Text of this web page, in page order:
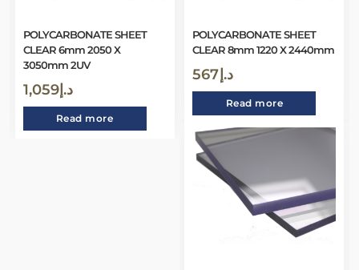
POLYCARBONATE SHEET
CLEAR 6mm 2050 X
3050mm 2UV
د.إ 1,059
Read more
POLYCARBONATE SHEET
CLEAR 8mm 1220 X 2440mm
د.إ 567
Read more